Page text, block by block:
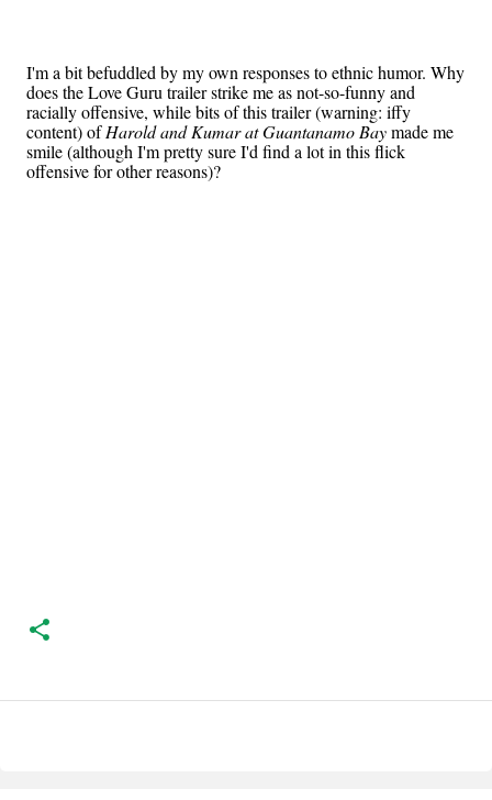
I'm a bit befuddled by my own responses to ethnic humor. Why
does the Love Guru trailer strike me as not-so-funny and
racially offensive, while bits of this trailer (warning: iffy
content) ofHarold and Kumar at Guantanamo Baymade me
smile (although I'm pretty sure I'd find a lot in this flick
offensive for other reasons)?